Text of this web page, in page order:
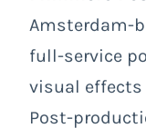
Amsterdam-
full-service
visual
Post-